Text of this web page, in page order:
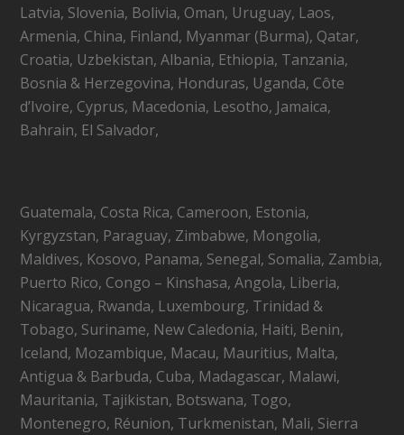
Latvia, Slovenia, Bolivia, Oman, Uruguay, Laos,
Armenia, China, Finland, Myanmar (Burma), Qatar,
Croatia, Uzbekistan, Albania, Ethiopia, Tanzania,
Bosnia & Herzegovina, Honduras, Uganda, Côte
d’Ivoire, Cyprus, Macedonia, Lesotho, Jamaica,
Bahrain, El Salvador,
Guatemala, Costa Rica, Cameroon, Estonia,
Kyrgyzstan, Paraguay, Zimbabwe, Mongolia,
Maldives, Kosovo, Panama, Senegal, Somalia, Zambia,
Puerto Rico, Congo – Kinshasa, Angola, Liberia,
Nicaragua, Rwanda, Luxembourg, Trinidad &
Tobago, Suriname, New Caledonia, Haiti, Benin,
Iceland, Mozambique, Macau, Mauritius, Malta,
Antigua & Barbuda, Cuba, Madagascar, Malawi,
Mauritania, Tajikistan, Botswana, Togo,
Montenegro, Réunion, Turkmenistan, Mali, Sierra